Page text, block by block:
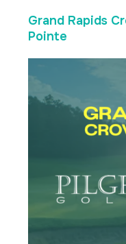
Grand Rapids
Pointe